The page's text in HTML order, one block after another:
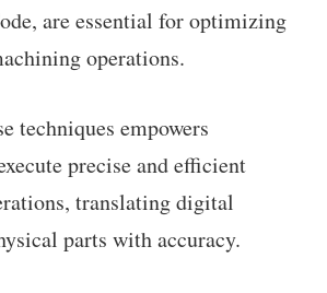
are essential for optimizing
operations.
techniques empowers
precise and efficient
translating digital
parts with accuracy.